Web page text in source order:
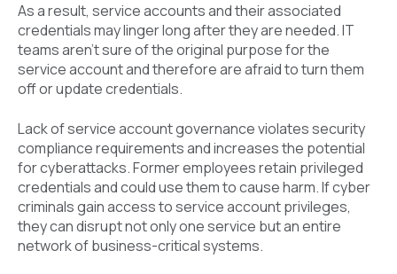
As a result, service accounts and their associated
credentials may linger long after they are needed. IT
teams aren’t sure of the original purpose for the
service account and therefore are afraid to turn them
off or update credentials.
Lack of service account governance violates security
compliance requirements and increases the potential
for cyberattacks. Former employees retain privileged
credentials and could use them to cause harm. If cyber
criminals gain access to service account privileges,
they can disrupt not only one service but an entire
network of business-critical systems.